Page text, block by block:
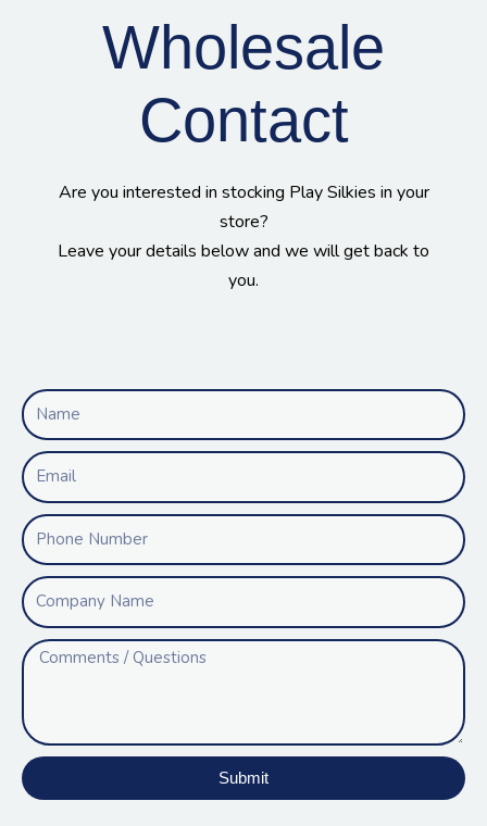
Wholesale
Contact
Are you interested in stocking Play Silkies in your
store?
Leave your details below and we will get back to
you.
Submit